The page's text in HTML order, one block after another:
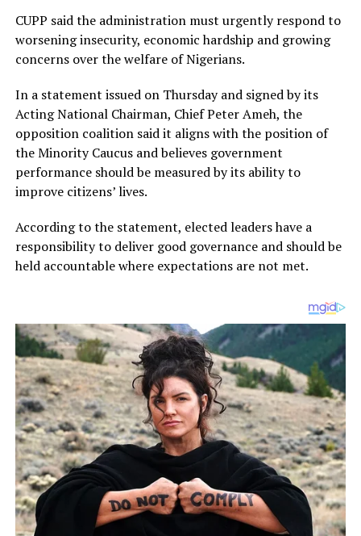
CUPP said the administration must urgently respond to
worsening insecurity, economic hardship and growing
concerns over the welfare of Nigerians.
In a statement issued on Thursday and signed by its
Acting National Chairman, Chief Peter Ameh, the
opposition coalition said it aligns with the position of
the Minority Caucus and believes government
performance should be measured by its ability to
improve citizens’ lives.
According to the statement, elected leaders have a
responsibility to deliver good governance and should be
held accountable where expectations are not met.